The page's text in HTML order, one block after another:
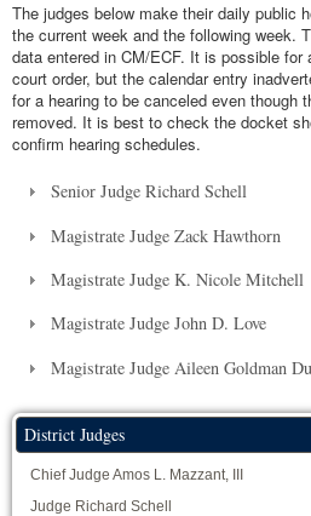
The judges below make their daily public
the current week and the following week.
data entered in CM/ECF. It is possible for
court order, but the calendar entry
for a hearing to be canceled even though
removed. It is best to check the docket
confirm hearing schedules.
Senior Judge Richard Schell
Magistrate Judge Zack Hawthorn
Magistrate Judge K. Nicole Mitchell
Magistrate Judge John D. Love
Magistrate Judge Aileen Goldman
District Judges
Chief Judge Amos L. Mazzant, III
Judge Richard Schell